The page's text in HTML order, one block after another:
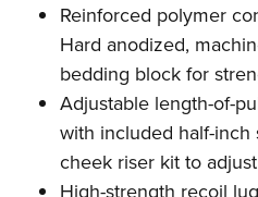
NRA Family
Eddie Eagle GunSafe® Program
NRA Gun Safety Rules
Collegiate Shooting Programs
National Youth Shooting Sports
Request for Eagle Scout
Reinforced polymer
Hard anodized,
bedding block for
Adjustable length-of-
with included half-inch
cheek riser kit to
High-strength recoil